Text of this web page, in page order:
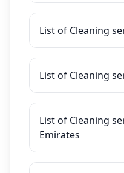
List of Cleaning
List of Cleaning
List of Cleaning
Emirates